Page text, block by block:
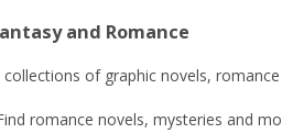
and Romance
of graphic novels,
romance novels, mysteries and